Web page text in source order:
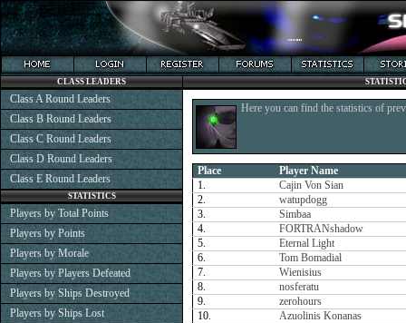
Here you can find the statistics of
Place
Player Name
1.
Cajin Von Sian
2.
watupdogg
3.
Simbaa
4.
FORTRANshadow
5.
Eternal Light
6.
Tom Bomadial
7.
Wienisius
8.
nosferatu
9.
zerohours
10.
Azuolinis Konanas
CLASS LEADERS
Class A Round Leaders
Class B Round Leaders
Class C Round Leaders
Class D Round Leaders
Class E Round Leaders
STATISTICS
Players by Total Points
Players by Points
Players by Morale
Players by Players Defeated
Players by Ships Destroyed
Players by Ships Lost